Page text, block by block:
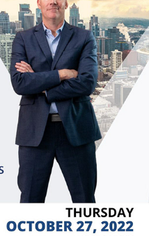
CONTENT